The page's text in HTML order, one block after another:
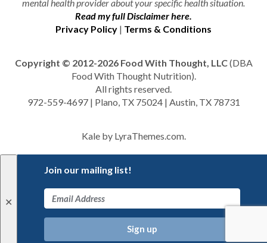
mental health provider about your specific health situation.
Read my full Disclaimer here.
Privacy Policy | Terms & Conditions
Copyright © 2012-2026 Food With Thought, LLC(DBA
Food With Thought Nutrition).
All rights reserved.
972-559-4697 | Plano, TX 75024 | Austin, TX 78731
Kaleby LyraThemes.com.
✕
Join our mailing list!
Sign up